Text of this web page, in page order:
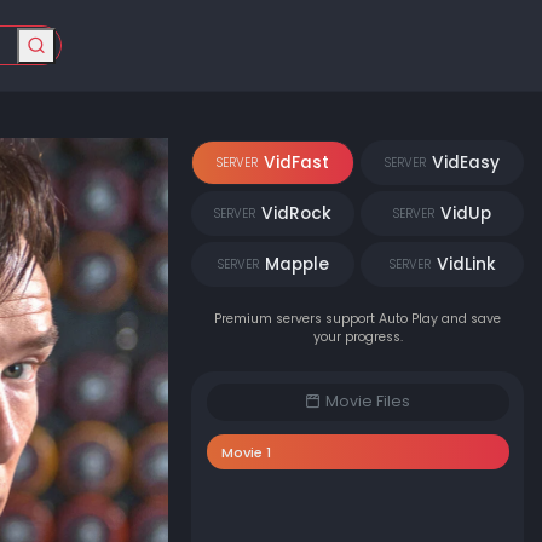
SERVER VidFast SERVER VidEasy
SERVER VidRock SERVER VidUp
SERVER Mapple SERVER VidLink
Premium servers support Auto Play and save
your progress.
Movie Files
Movie 1